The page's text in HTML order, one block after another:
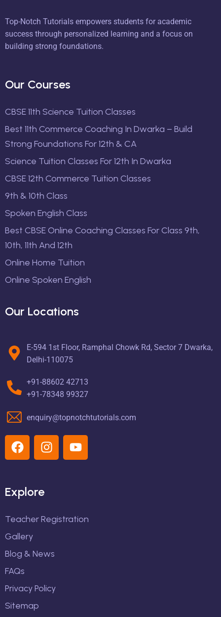
Top-Notch Tutorials empowers students for academic
success through personalized learning and a focus on
building strong foundations.
Our Courses
CBSE 11th Science Tuition Classes
Best 11th Commerce Coaching In Dwarka – Build
Strong Foundations For 12th & CA
Science Tuition Classes For 12th In Dwarka
CBSE 12th Commerce Tuition Classes
9th & 10th Class
Spoken English Class
Best CBSE Online Coaching Classes For Class 9th,
10th, 11th And 12th
Online Home Tuition
Online Spoken English
Our Locations
E-594 1st Floor, Ramphal Chowk Rd, Sector 7 Dwarka,
Delhi-110075
+91-88602 42713
+91-78348 99327
enquiry@topnotchtutorials.com
Explore
Teacher Registration
Gallery
Blog & News
FAQs
Privacy Policy
Sitemap